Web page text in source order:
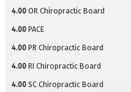
4.00 OR Chiropractic Board
4.00 PACE
4.00 PR Chiropractic Board
4.00 RI Chiropractic Board
4.00 SC Chiropractic Board